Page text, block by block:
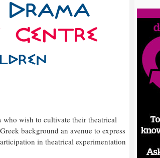
who wish to cultivate their theatrical
background an avenue to express
in theatrical experimentation